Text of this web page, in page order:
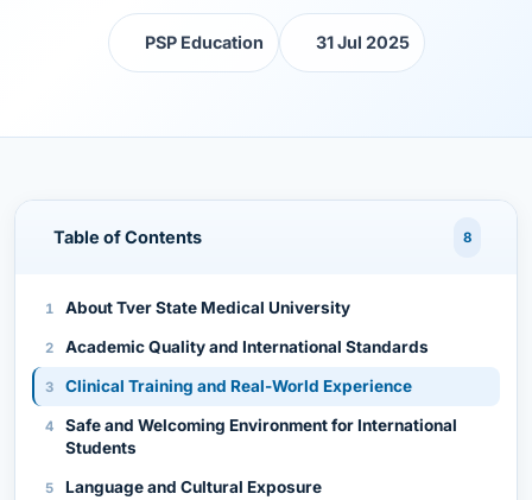
PSP Education 31 Jul 2025
Table of Contents 8
About Tver State Medical University
Academic Quality and International Standards
Clinical Training and Real-World Experience
Safe and Welcoming Environment for International
Students
Language and Cultural Exposure